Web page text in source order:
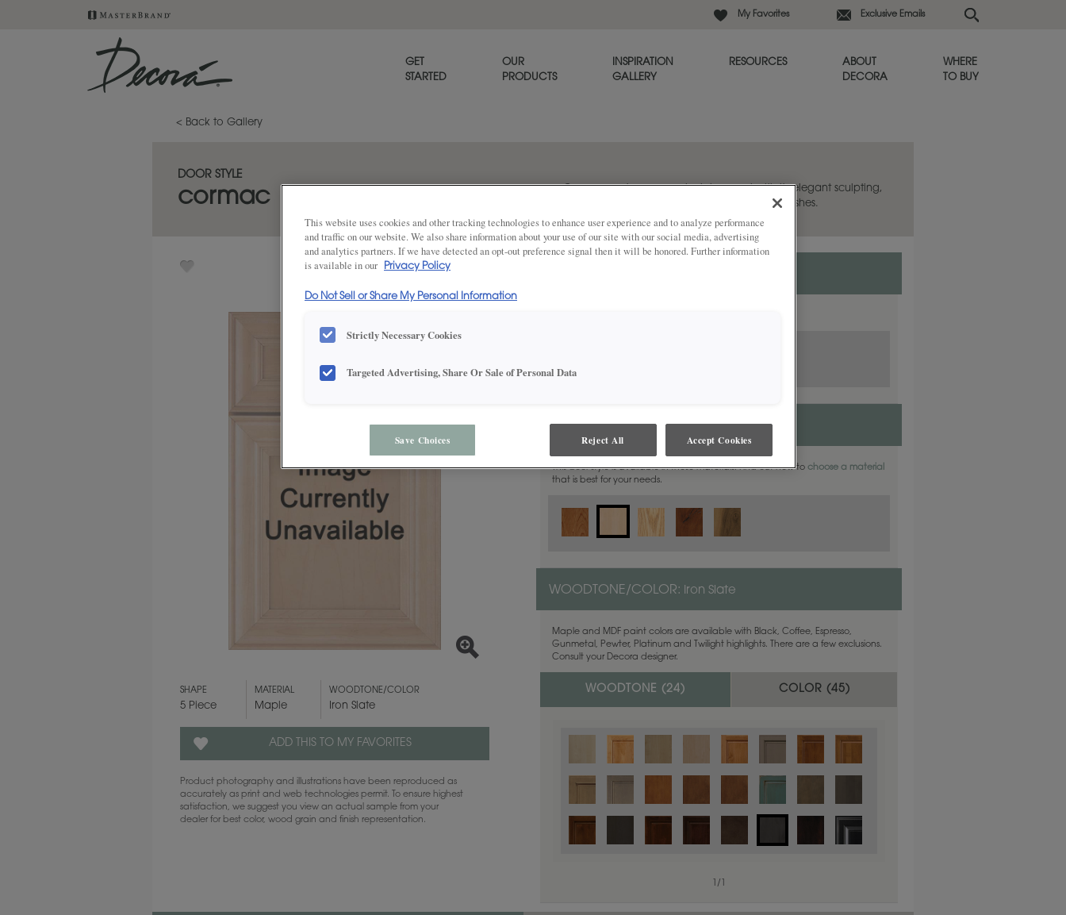
My Favorites Exclusive Emails
GET
STARTED
OUR
PRODUCTS
INSPIRATION
GALLERY
RESOURCES
ABOUT
DECORA
WHERE
TO BUY
< Back to Gallery
DOOR STYLE
cormac
Cormac portrays a provincial appeal with its elegant sculpting,
while also accommodating relaxed, aged finishes.
SHAPE
5 Piece
MATERIAL
Maple
WOODTONE/COLOR
Iron Slate
ADD THIS TO MY FAVORITES
Product photography and illustrations have been reproduced as
accurately as print and web technologies permit. To ensure highest
satisfaction, we suggest you view an actual sample from your
dealer for best color, wood grain and finish representation.
MATERIAL:Maple
This door style is available in these materials. Find out how tochoose a material
that is best for your needs.
WOODTONE/COLOR: Iron Slate
Maple and MDF paint colors are available with Black, Coffee, Espresso,
Gunmetal, Pewter, Platinum and Twilight highlights. There are a few exclusions.
Consult your Decora designer.
WOODTONE (24) COLOR (45)
/
This website uses cookies and other tracking technologies to enhance user experience and to analyze performance
and traffic on our website. We also share information about your use of our site with our social media, advertising
and analytics partners. If we have detected an opt-out preference signal then it will be honored. Further information
is available in our
Privacy Policy
Do Not Sell or Share My Personal Information
Strictly Necessary Cookies
Targeted Advertising, Share Or Sale of Personal Data
Save Choices Reject All Accept Cookies